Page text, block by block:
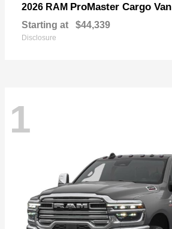
2026 RAM ProMaster Cargo Van
Starting at $44,339
Disclosure
1